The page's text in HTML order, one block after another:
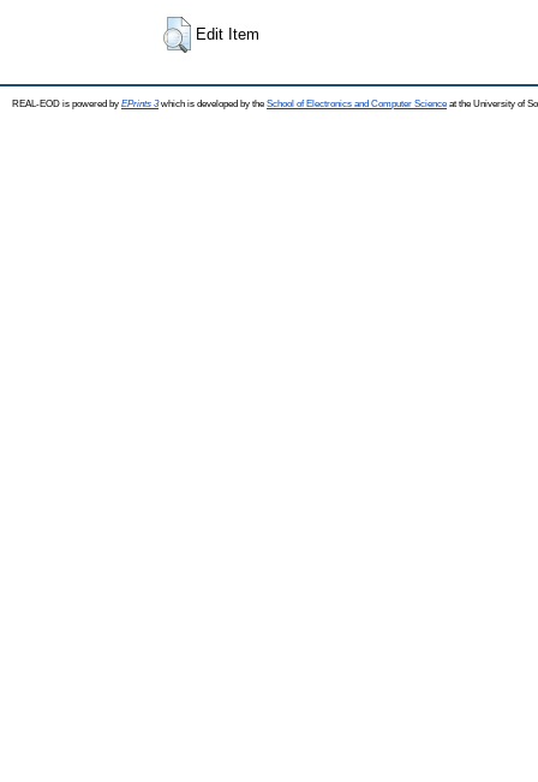
Edit Item
REAL-EOD is powered by EPrints 3which is developed by the School of Electronics and Computer Science at the University of